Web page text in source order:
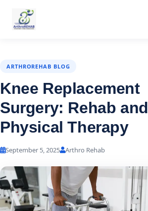
ARTHROREHAB BLOG
Knee Replacement
Surgery: Rehab and
Physical Therapy
September 5, 2025 Arthro Rehab